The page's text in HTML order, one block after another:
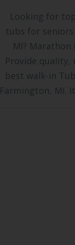
Looking for
tubs for
MI? Marathon
Provide quality,
best walk-in
Farmington, MI.